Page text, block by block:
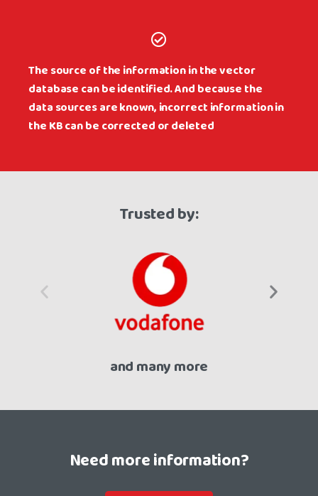
The source of the information in the vector
database can be identified. And because the
data sources are known, incorrect information in
the KB can be corrected or deleted
Trusted by:
and many more
Need more information?